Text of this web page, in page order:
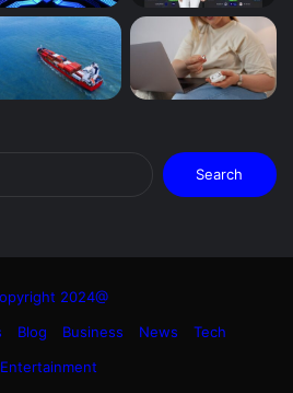
Search
for:
2024@
Blog Business News
Tech
Entertainment